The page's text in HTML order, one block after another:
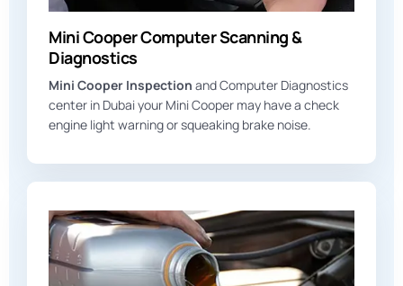
Mini Cooper Computer Scanning &
Diagnostics
Mini Cooper Inspection and Computer Diagnostics
center in Dubai your Mini Cooper may have a check
engine light warning or squeaking brake noise.